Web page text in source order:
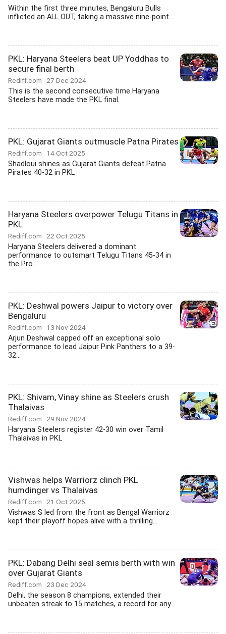
Within the first three minutes, Bengaluru Bulls
inflicted an ALL OUT, taking a massive nine-point...
PKL: Haryana Steelers beat UP Yoddhas to
secure final berth
Rediff.com 27 Dec 2024
This is the second consecutive time Haryana
Steelers have made the PKL final.
PKL: Gujarat Giants outmuscle Patna Pirates
Rediff.com 14 Oct 2025
Shadloui shines as Gujarat Giants defeat Patna
Pirates 40-32 in PKL
Haryana Steelers overpower Telugu Titans in
PKL
Rediff.com 22 Oct 2025
Haryana Steelers delivered a dominant
performance to outsmart Telugu Titans 45-34 in
the Pro...
PKL: Deshwal powers Jaipur to victory over
Bengaluru
Rediff.com 13 Nov 2024
Arjun Deshwal capped off an exceptional solo
performance to lead Jaipur Pink Panthers to a 39-
32...
PKL: Shivam, Vinay shine as Steelers crush
Thalaivas
Rediff.com 29 Nov 2024
Haryana Steelers register 42-30 win over Tamil
Thalaivas in PKL
Vishwas helps Warriorz clinch PKL
humdinger vs Thalaivas
Rediff.com 21 Oct 2025
Vishwas S led from the front as Bengal Warriorz
kept their playoff hopes alive with a thrilling...
PKL: Dabang Delhi seal semis berth with win
over Gujarat Giants
Rediff.com 23 Dec 2024
Delhi, the season 8 champions, extended their
unbeaten streak to 15 matches, a record for any...